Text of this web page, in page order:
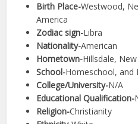
Birth Place-Westwood,
America
Zodiac sign-Libra
Nationality-American
Hometown-Hillsdale,
School-Homeschool, and
College/University-N/A
Educational Qualification-
Religion-Christianity